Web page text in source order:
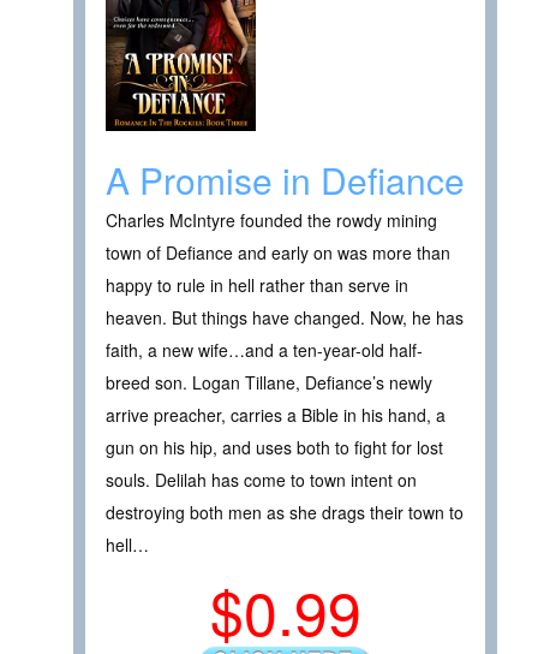
A Promise in Defiance
Charles McIntyre founded the rowdy mining
town of Defiance and early on was more than
happy to rule in hell rather than serve in
heaven. But things have changed. Now, he has
faith, a new wife…and a ten-year-old half-
breed son. Logan Tillane, Defiance’s newly
arrive preacher, carries a Bible in his hand, a
gun on his hip, and uses both to fight for lost
souls. Delilah has come to town intent on
destroying both men as she drags their town to
hell…
$0.99